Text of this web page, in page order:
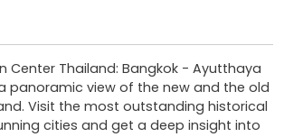
Center Thailand: Bangkok - Ayutthaya
panoramic view of the new and the old
Visit the most outstanding historical
cities and get a deep insight into